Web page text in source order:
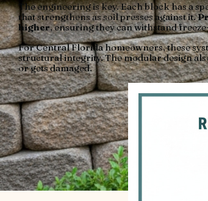
The engineering is key. Each block has a
that strengthens as soil presses against it.
higher, ensuring they can withstand
For Central Florida homeowners, these
structural integrity. The modular design
or gets damaged.